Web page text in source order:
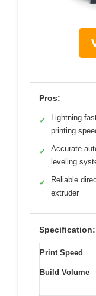
Pros:
✓
Lightning-
printing
✓
Accurate
leveling
✓
Reliable
extruder
Specification:
Print Speed
Build Volume